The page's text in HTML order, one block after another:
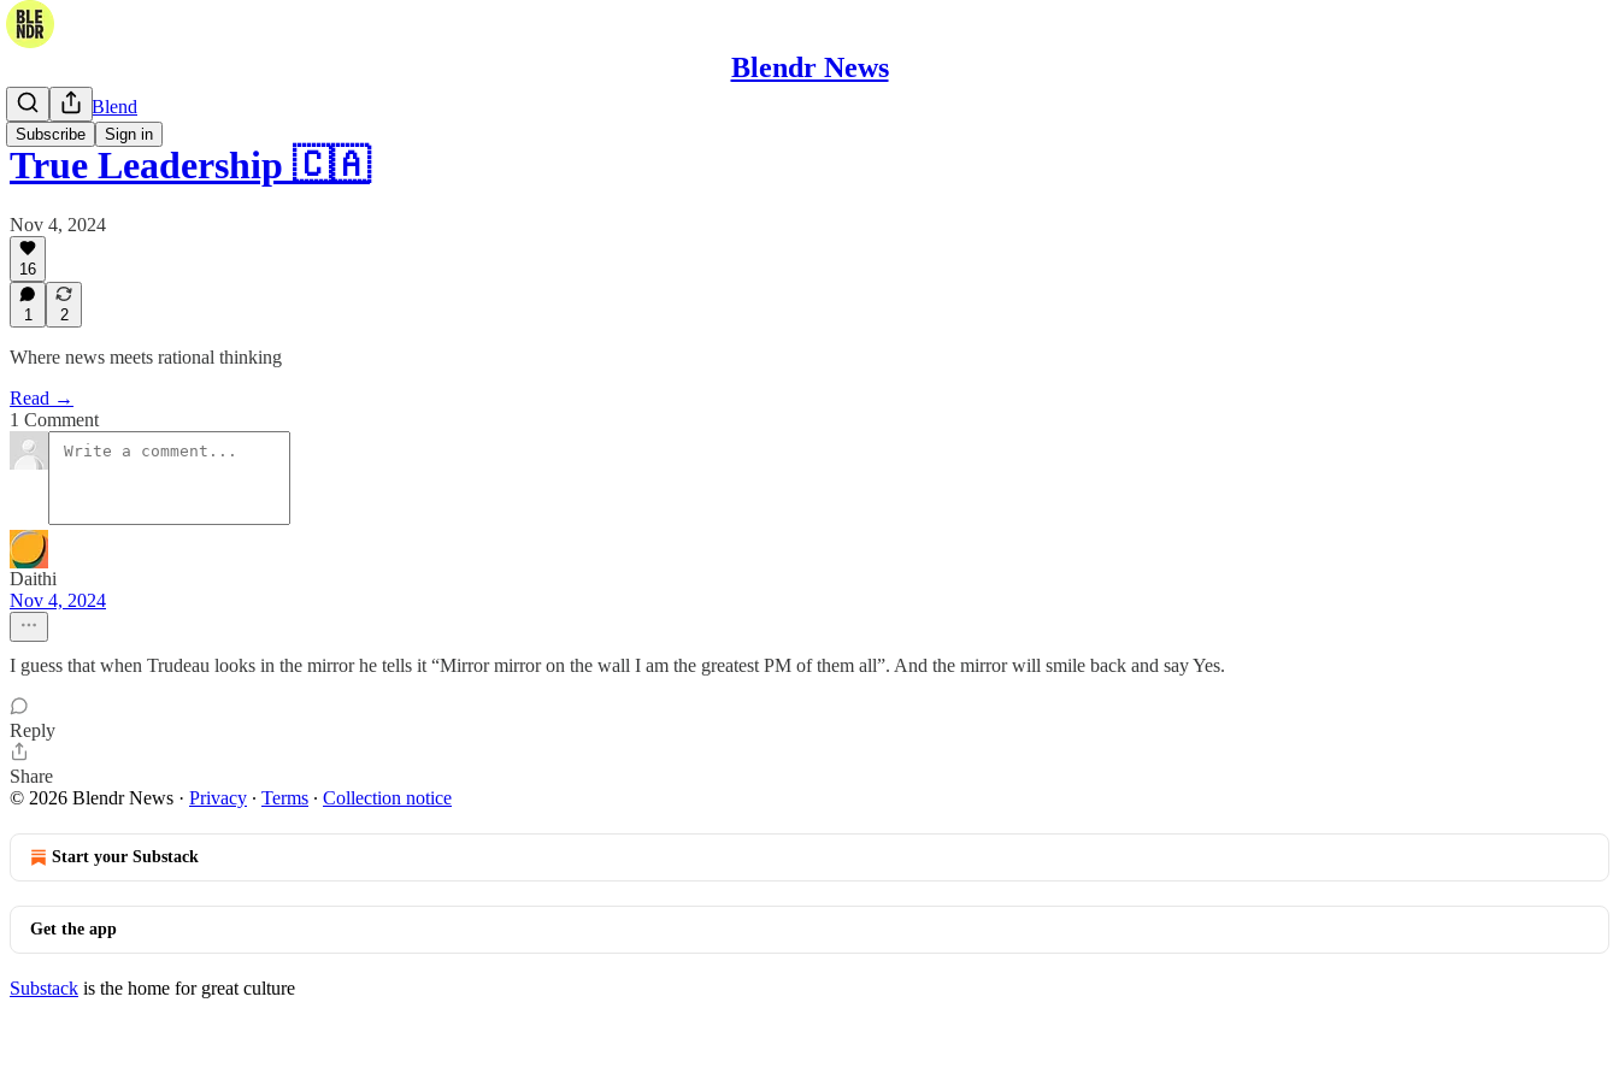
Blendr News
Subscribe Sign in
The Daily Blend
True Leadership 🇨🇦
Nov 4, 2024
16
1 2
Where news meets rational thinking
Read →
1 Comment
Daithi
Nov 4, 2024
I guess that when Trudeau looks in the mirror he tells it “Mirror mirror on the wall I am the greatest PM of them all”. And the mirror will smile back and say Yes.
Reply
Share
© 2026 Blendr News · Privacy ∙ Terms ∙ Collection notice
Start your Substack
Get the app
Substack is the home for great culture